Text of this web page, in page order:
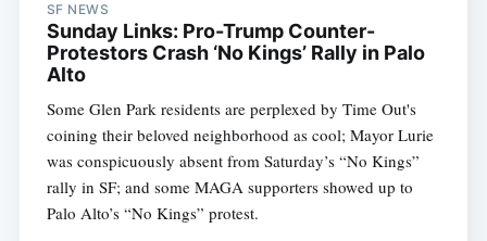
SF NEWS
Sunday Links: Pro-Trump Counter-
Protestors Crash ‘No Kings’ Rally in Palo
Alto
Some Glen Park residents are perplexed by Time Out's
coining their beloved neighborhood as cool; Mayor Lurie
was conspicuously absent from Saturday’s “No Kings”
rally in SF; and some MAGA supporters showed up to
Palo Alto’s “No Kings” protest.